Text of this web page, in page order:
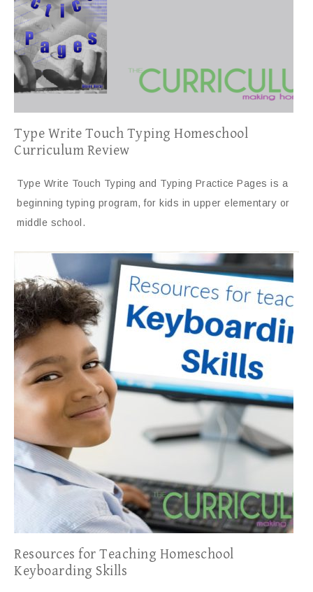
Type Write Touch Typing Homeschool
Curriculum Review
Type Write Touch Typing and Typing Practice Pages is a
beginning typing program, for kids in upper elementary or
middle school.
Resources for Teaching Homeschool
Keyboarding Skills